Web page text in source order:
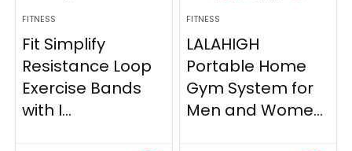
FITNESS
Fit Simplify
Resistance Loop
Exercise Bands
with I...
FITNESS
LALAHIGH
Portable Home
Gym System for
Men and Wome...